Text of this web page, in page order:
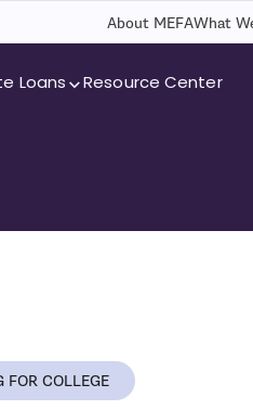
About MEFAWhat
Loans Resource Center
FOR COLLEGE